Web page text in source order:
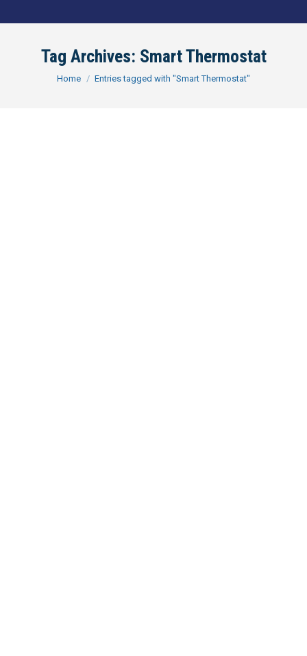
Tag Archives: Smart Thermostat
You are here:
Home Entries tagged with "Smart Thermostat"